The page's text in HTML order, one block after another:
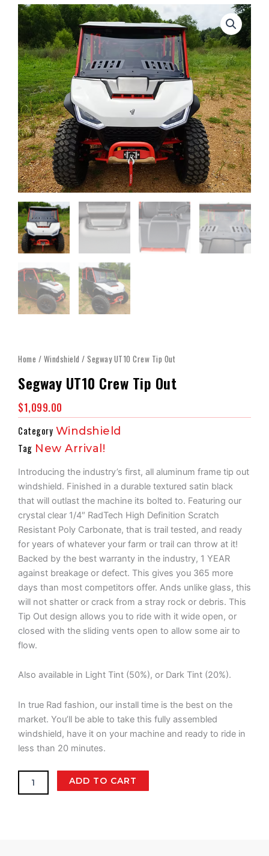
Home / Windshield / Segway UT10 Crew Tip Out
Segway UT10 Crew Tip Out
$1,099.00
Category Windshield
Tag New Arrival!
Introducing the industry’s first, all aluminum frame tip out
windshield. Finished in a durable textured satin black
that will outlast the machine its bolted to. Featuring our
crystal clear 1/4″ RadTech High Definition Scratch
Resistant Poly Carbonate, that is trail tested, and ready
for years of whatever your farm or trail can throw at it!
Backed by the best warranty in the industry, 1 YEAR
against breakage or defect. This gives you 365 more
days than most competitors offer. Ands unlike glass, this
will not shatter or crack from a stray rock or debris. This
Tip Out design allows you to ride with it wide open, or
closed with the sliding vents open to allow some air to
flow.
Also available in Light Tint (50%), or Dark Tint (20%).
In true Rad fashion, our install time is the best on the
market. You’ll be able to take this fully assembled
windshield, have it on your machine and ready to ride in
less than 20 minutes.
UT10
ADD TO CART